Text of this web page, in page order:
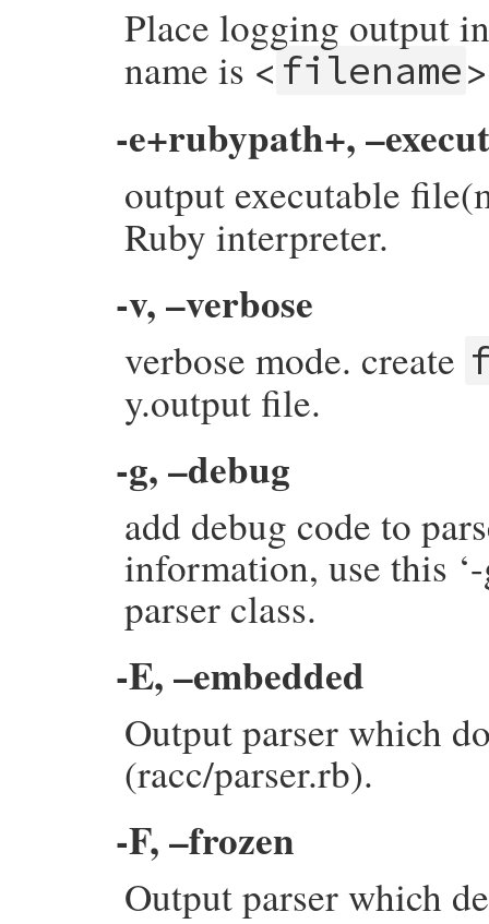
Place logging output
name is < filename
-e+rubypath+,
output executable
Ruby interpreter.
-v, –verbose
verbose mode. create
y.output file.
-g, –debug
add debug code to
information, use this
parser class.
-E, –embedded
Output parser which
(racc/parser.rb).
-F, –frozen
Output parser which